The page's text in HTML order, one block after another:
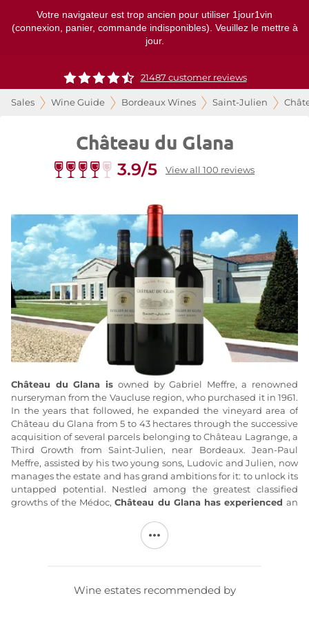
Votre navigateur est trop ancien pour utiliser 1jour1vin
(connexion, panier, commande indisponibles). Veuillez le mettre à
jour.
21487 customer reviews
Sales Wine Guide Bordeaux Wines Saint-Julien
Château du Glana
3.9/5 View all 100 reviews
Château du Glana isowned by Gabriel Meffre, a renowned
nurseryman from the Vaucluse region, who purchased it in 1961.
In the years that followed, he expanded the vineyard area of
Château du Glana from 5 to 43 hectares through the successive
acquisition of several parcels belonging to Château Lagrange, a
Third Growth from Saint-Julien, near Bordeaux. Jean-Paul
Meffre, assisted by his two young sons, Ludovic and Julien, now
manages the estate and has grand ambitions for it: to unlock its
untapped potential. Nestled among the greatest classified
growths of the Médoc,Château du Glana has experiencedan
Year after year, a long-term effort grounded in thorough
exceptional terroirs from which they originate. The complete
Wine estates recommended by